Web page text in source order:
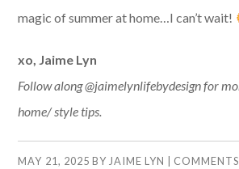
magic of summer at home…I can’t wait!
xo, Jaime Lyn
Follow along @jaimelynlifebydesign for
home/ style tips.
MAY 21, 2025 BY JAIME LYN